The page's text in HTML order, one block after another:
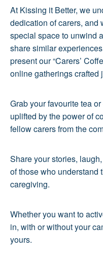
At Kissing it Better, we
dedication of carers, and
special space to unwind
share similar
present our “Carers’
online gatherings crafted
Grab your favourite tea
uplifted by the power of
fellow carers from the
Share your stories,
of those who understand
caregiving.
Whether you want to
in, with or without your
yours.